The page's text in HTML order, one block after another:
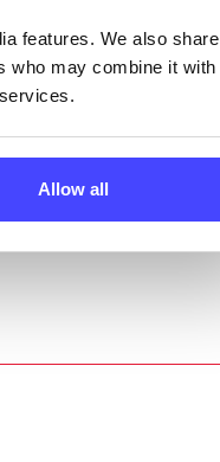
features. We also share
who may combine it with
Allow all